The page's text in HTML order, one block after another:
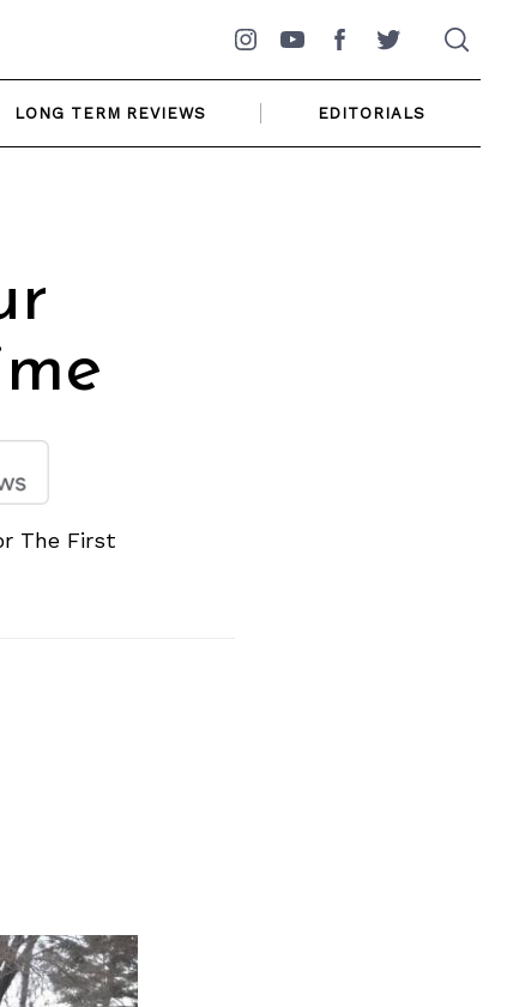
Instagram
YouTubeFacebookTwitter
LONG TERM REVIEWS EDITORIALS
The First